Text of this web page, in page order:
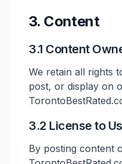
3. Content
3.1 Content
We retain all rights
post, or display on
3.2 License to
By posting content